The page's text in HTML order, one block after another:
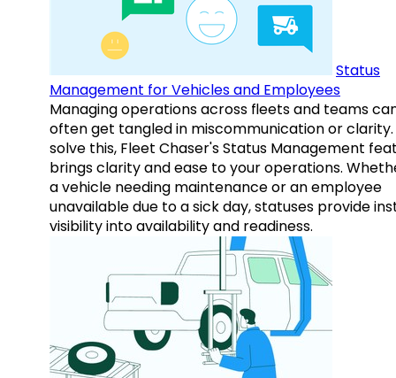
Status
Management for Vehicles and Employees
Managing operations across fleets and teams
often get tangled in miscommunication or clarity.
solve this, Fleet Chaser's Status Management
brings clarity and ease to your operations.
a vehicle needing maintenance or an employee
unavailable due to a sick day, statuses provide
visibility into availability and readiness.